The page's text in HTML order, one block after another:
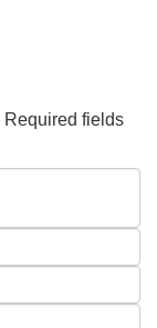
Required fields